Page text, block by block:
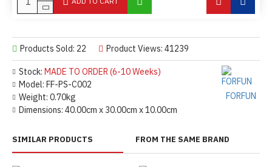
Stock: MADE TO ORDER (6-10 Weeks)
Model: FF-PS-C002
Weight: 0.70kg
Dimensions: 40.00cm x 30.00cm x 10.00cm
FORFUN
Products Sold: 22 Product Views: 41239
SIMILAR PRODUCTS FROM THE SAME BRAND